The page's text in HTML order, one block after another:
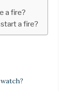
a fire?
a fire?